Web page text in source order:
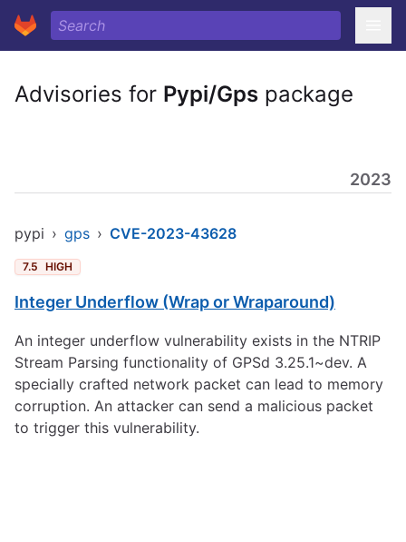
Advisories for Pypi/Gps package
2023
pypi › gps › CVE-2023-43628
7.5 HIGH
Integer Underflow (Wrap or Wraparound)
An integer underflow vulnerability exists in the NTRIP
Stream Parsing functionality of GPSd 3.25.1~dev. A
specially crafted network packet can lead to memory
corruption. An attacker can send a malicious packet
to trigger this vulnerability.